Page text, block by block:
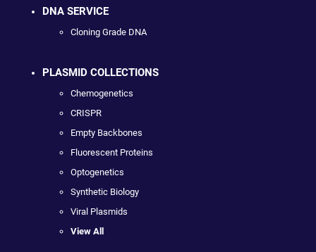
DNA SERVICE
Cloning Grade DNA
PLASMID COLLECTIONS
Chemogenetics
CRISPR
Empty Backbones
Fluorescent Proteins
Optogenetics
Synthetic Biology
Viral Plasmids
View All